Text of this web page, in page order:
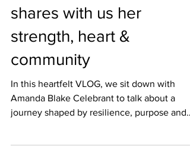
shares with us her
strength, heart &
community
In this heartfelt VLOG, we sit down with
Amanda Blake Celebrant to talk about a
journey shaped by resilience, purpose and